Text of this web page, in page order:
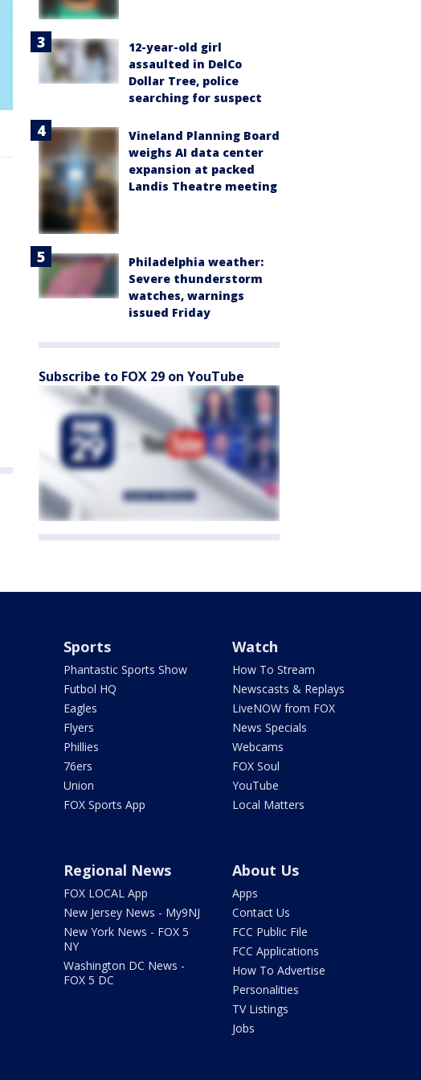
12-year-old girl
assaulted in DelCo
Dollar Tree, police
searching for suspect
Vineland Planning Board
weighs AI data center
expansion at packed
Landis Theatre meeting
Philadelphia weather:
Severe thunderstorm
watches, warnings
issued Friday
Subscribe to FOX 29 on YouTube
Sports
Phantastic Sports Show
Futbol HQ
Eagles
Flyers
Phillies
76ers
Union
FOX Sports App
Watch
How To Stream
Newscasts & Replays
LiveNOW from FOX
News Specials
Webcams
FOX Soul
YouTube
Local Matters
Regional News
FOX LOCAL App
New Jersey News - My9NJ
New York News - FOX 5
NY
Washington DC News -
FOX 5 DC
About Us
Apps
Contact Us
FCC Public File
FCC Applications
How To Advertise
Personalities
TV Listings
Jobs